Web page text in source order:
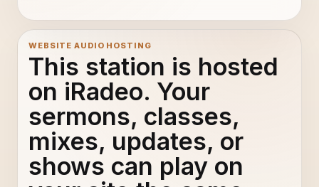
WEBSITE AUDIO HOSTING
This station is hosted
on iRadeo. Your
sermons, classes,
mixes, updates, or
shows can play on